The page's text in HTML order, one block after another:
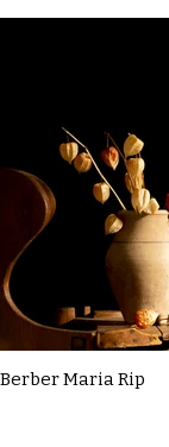
Berber Maria Rip